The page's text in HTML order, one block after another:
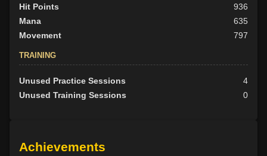
Hit Points
936
Mana
635
Movement
797
TRAINING
Unused Practice Sessions
4
Unused Training Sessions
0
Achievements